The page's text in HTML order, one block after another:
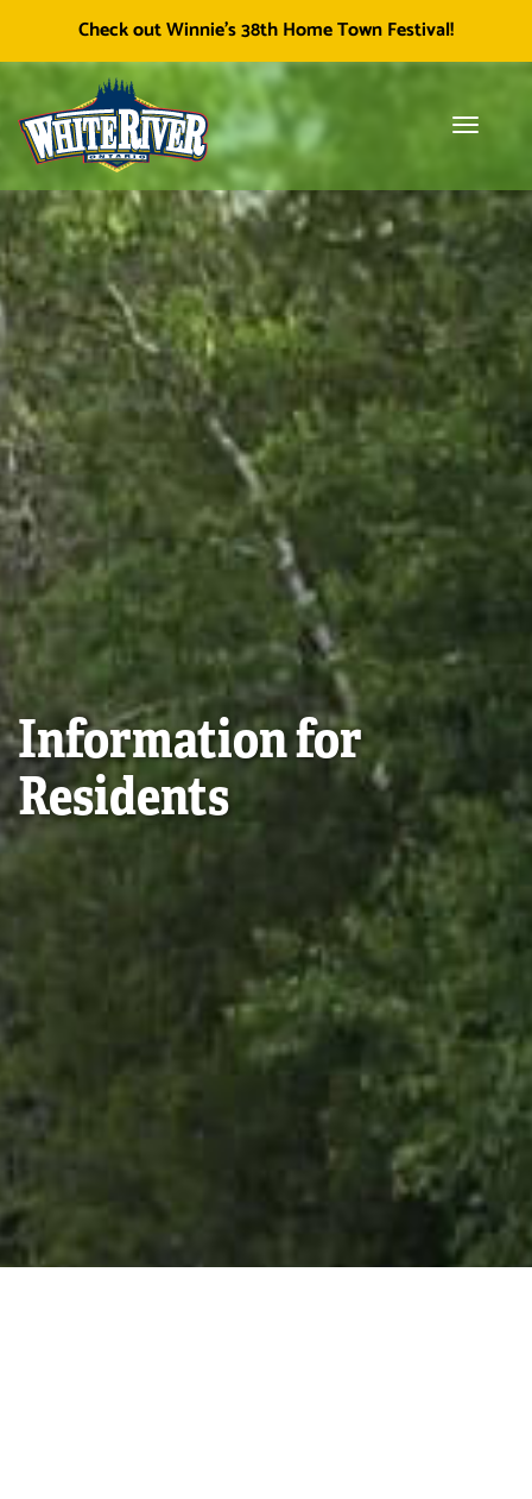
Check out Winnie's 38th Home Town Festival!
skip
content
Toggle
Township of White River
Facebook
icon
White River Economic
Development
Information for
Residents